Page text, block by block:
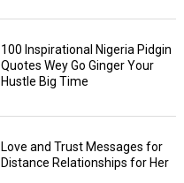
100 Inspirational Nigeria Pidgin
Quotes Wey Go Ginger Your
Hustle Big Time
Love and Trust Messages for
Distance Relationships for Her